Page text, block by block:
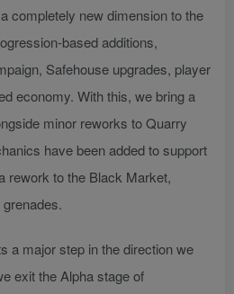
completely new dimension to the
based additions,
Safehouse upgrades, player
economy. With this, we bring a
minor reworks to Quarry
have been added to support
rework to the Black Market,
a major step in the direction we
exit the Alpha stage of